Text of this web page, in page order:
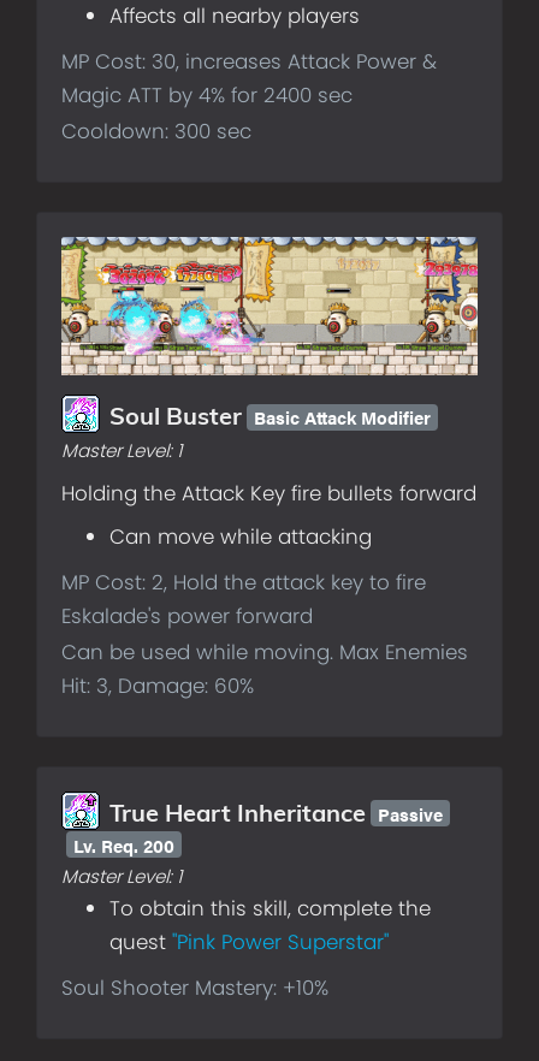
Affects all nearby players
MP Cost: 30, increases Attack Power &
Magic ATT by 4% for 2400 sec
Cooldown: 300 sec
Soul Buster Basic Attack Modifier
Master Level: 1
Holding the Attack Key fire bullets forward
Can move while attacking
MP Cost: 2, Hold the attack key to fire
Eskalade's power forward
Can be used while moving. Max Enemies
Hit: 3, Damage: 60%
True Heart Inheritance Passive
Lv. Req. 200
Master Level: 1
To obtain this skill, complete the
quest "Pink Power Superstar"
Soul Shooter Mastery: +10%